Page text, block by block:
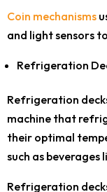
Coin mechanisms
and light sensors
Refrigeration
Refrigeration
machine that
their optimal
such as beverages
Refrigeration